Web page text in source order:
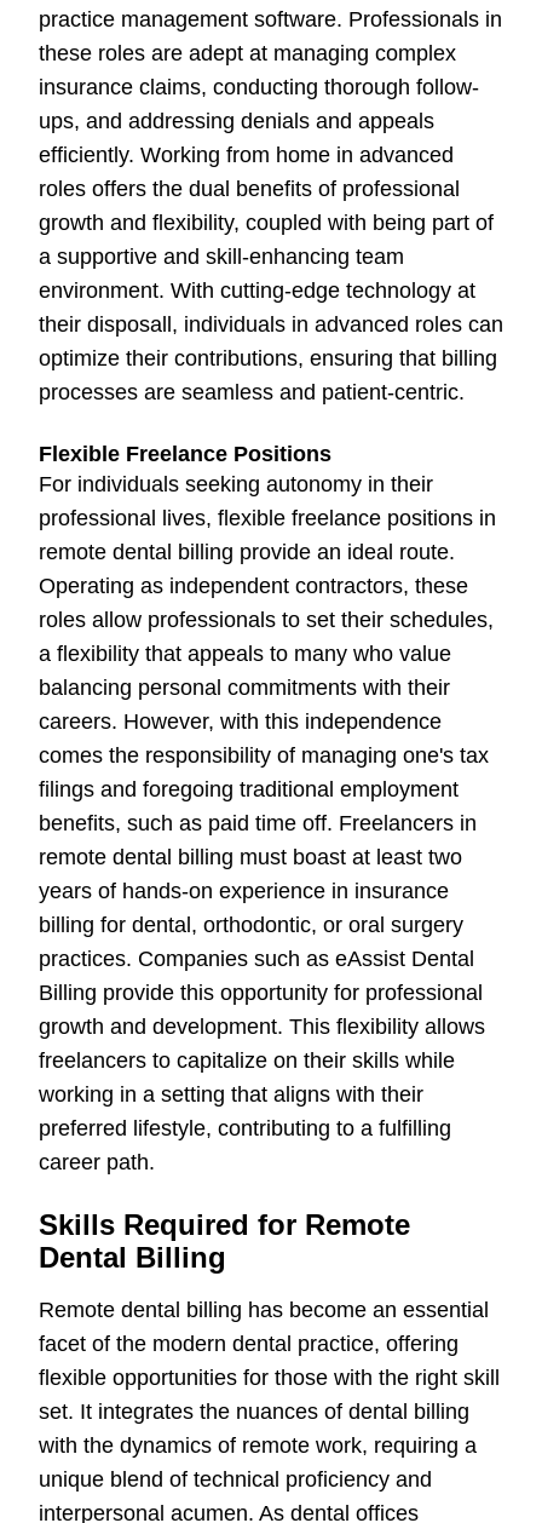
practice management software. Professionals in
these roles are adept at managing complex
insurance claims, conducting thorough follow-
ups, and addressing denials and appeals
efficiently. Working from home in advanced
roles offers the dual benefits of professional
growth and flexibility, coupled with being part of
a supportive and skill-enhancing team
environment. With cutting-edge technology at
their disposall, individuals in advanced roles can
optimize their contributions, ensuring that billing
processes are seamless and patient-centric.
Flexible Freelance Positions
For individuals seeking autonomy in their
professional lives, flexible freelance positions in
remote dental billing provide an ideal route.
Operating as independent contractors, these
roles allow professionals to set their schedules,
a flexibility that appeals to many who value
balancing personal commitments with their
careers. However, with this independence
comes the responsibility of managing one's tax
filings and foregoing traditional employment
benefits, such as paid time off. Freelancers in
remote dental billing must boast at least two
years of hands-on experience in insurance
billing for dental, orthodontic, or oral surgery
practices. Companies such as eAssist Dental
Billing provide this opportunity for professional
growth and development. This flexibility allows
freelancers to capitalize on their skills while
working in a setting that aligns with their
preferred lifestyle, contributing to a fulfilling
career path.
Skills Required for Remote
Dental Billing
Remote dental billing has become an essential
facet of the modern dental practice, offering
flexible opportunities for those with the right skill
set. It integrates the nuances of dental billing
with the dynamics of remote work, requiring a
unique blend of technical proficiency and
interpersonal acumen. As dental offices